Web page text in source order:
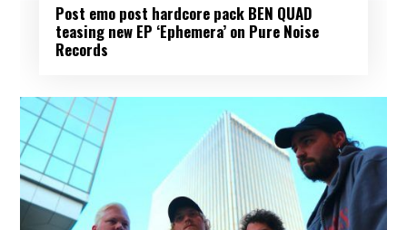
Post emo post hardcore pack BEN QUAD
teasing new EP ‘Ephemera’ on Pure Noise
Records